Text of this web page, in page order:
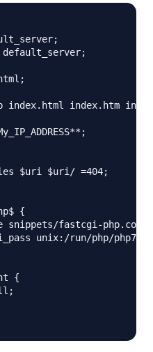
index.html index.htm
$uri $uri/ =404;
{
snippets/fastcgi-php.conf;
unix:/run/php/
{